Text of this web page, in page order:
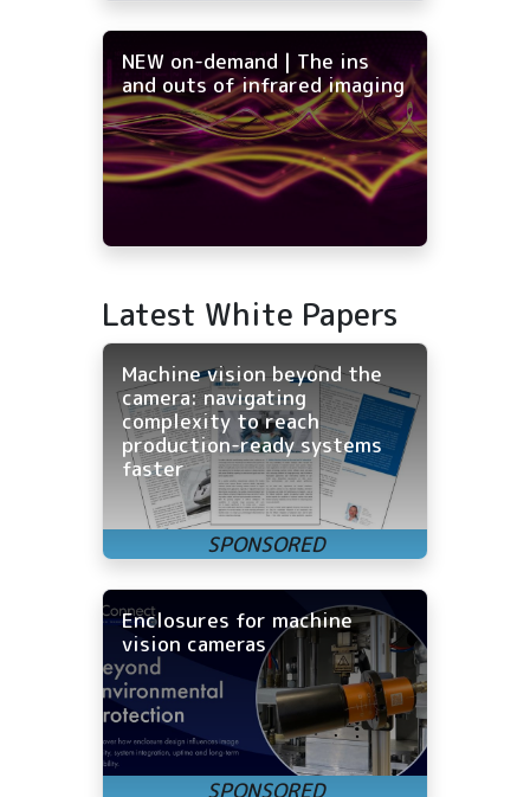
NEW on-demand | The ins
and outs of infrared imaging
Latest White Papers
Machine vision beyond the
camera: navigating
complexity to reach
production-ready systems
faster
Enclosures for machine
vision cameras